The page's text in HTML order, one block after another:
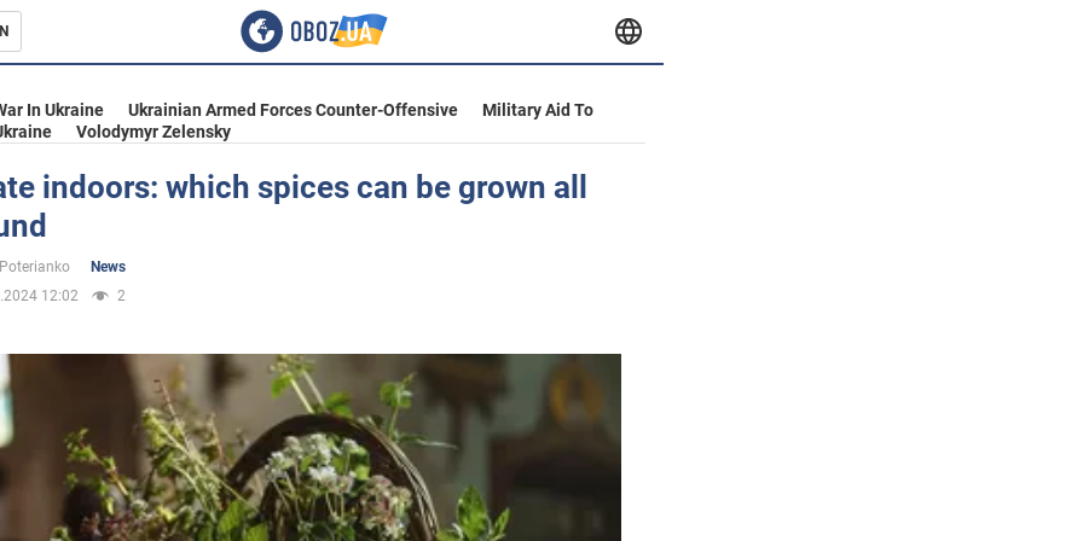
In Ukraine Ukrainian Armed Forces Counter-Offensive
Military Aid To
Volodymyr Zelensky
indoors: which spices can be grown all
News
12:02
2